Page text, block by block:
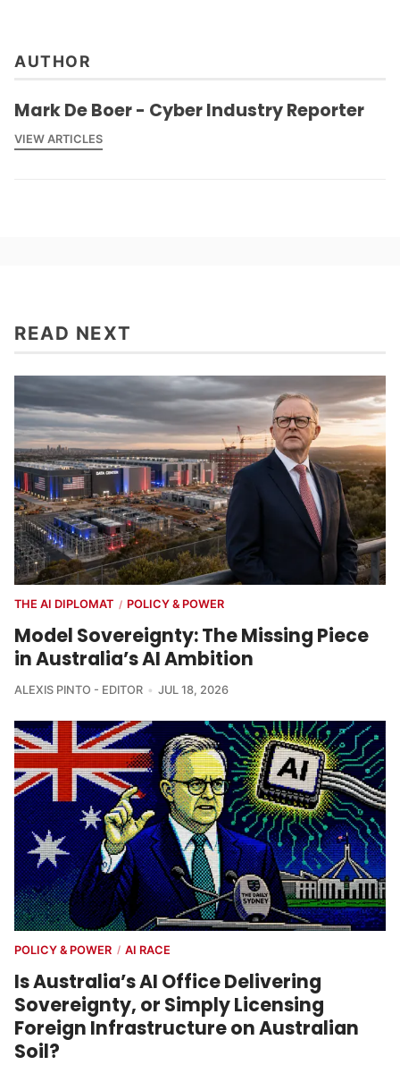
AUTHOR
Mark De Boer - Cyber Industry Reporter
VIEW ARTICLES
READ NEXT
THE AI DIPLOMAT / POLICY & POWER
Model Sovereignty: The Missing Piece
in Australia’s AI Ambition
ALEXIS PINTO - EDITOR JUL 18, 2026
POLICY & POWER / AI RACE
Is Australia’s AI Office Delivering
Sovereignty, or Simply Licensing
Foreign Infrastructure on Australian
Soil?